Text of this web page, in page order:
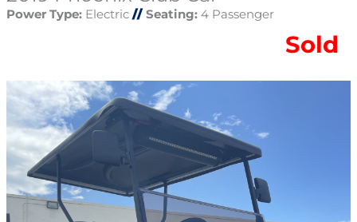
Power Type:Electric // Seating:4 Passenger
Sold